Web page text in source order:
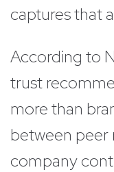
captures that
According to
trust
more than
between peer
company